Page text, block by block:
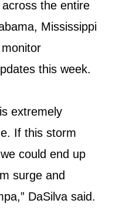
the entire
Mississippi
this week.
extremely
If this storm
could end up
surge and
DaSilva said.